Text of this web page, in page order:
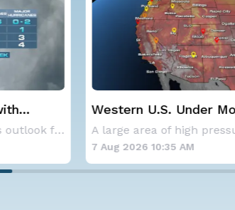
NOAA is not changing its outlook for the 2026
Western U.S. Under More
Alerts
7 Aug 2026 10:35 AM